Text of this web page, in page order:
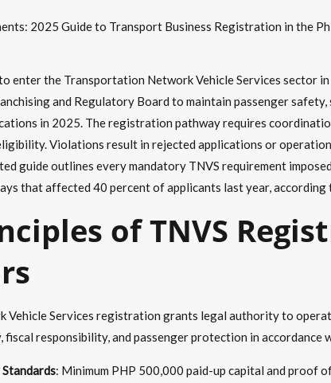
2025 Guide to Transport Business Registration in the
enter the Transportation Network Vehicle Services sector
and Regulatory Board to maintain passenger
in 2025. The registration pathway requires
Violations result in rejected applications or
guide outlines every mandatory TNVS requirement
that affected 40 percent of applicants last year,
of TNVS
Vehicle Services registration grants legal authority to
responsibility, and passenger protection in
: Minimum PHP 500,000 paid-up capital and proof